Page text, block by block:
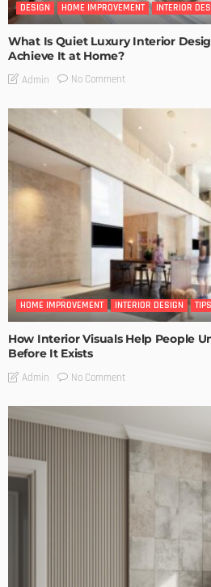
DESIGN HOME IMPROVEMENT INTERIOR
What Is Quiet Luxury Interior
Achieve It at Home?
Admin No Comment
HOME IMPROVEMENT INTERIOR DESIGN TIPS
How Interior Visuals Help People
Before It Exists
Admin No Comment